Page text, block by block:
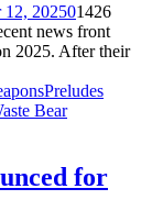
12, 202501426
news front
2025. After their
Preludes
Bear
for